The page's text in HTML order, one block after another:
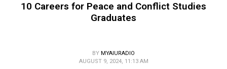
10 Careers for Peace and Conflict Studies
Graduates
BY MYAIURADIO
AUGUST 9, 2024, 11:13 AM